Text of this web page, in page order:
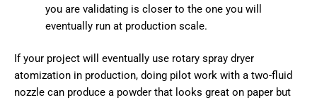
you are validating is closer to the one you will
eventually run at production scale.
If your project will eventually use rotary spray dryer
atomization in production, doing pilot work with a two-fluid
nozzle can produce a powder that looks great on paper but